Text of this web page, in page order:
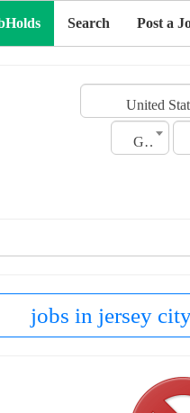
Search Post a
United
Gender
jobs in jersey